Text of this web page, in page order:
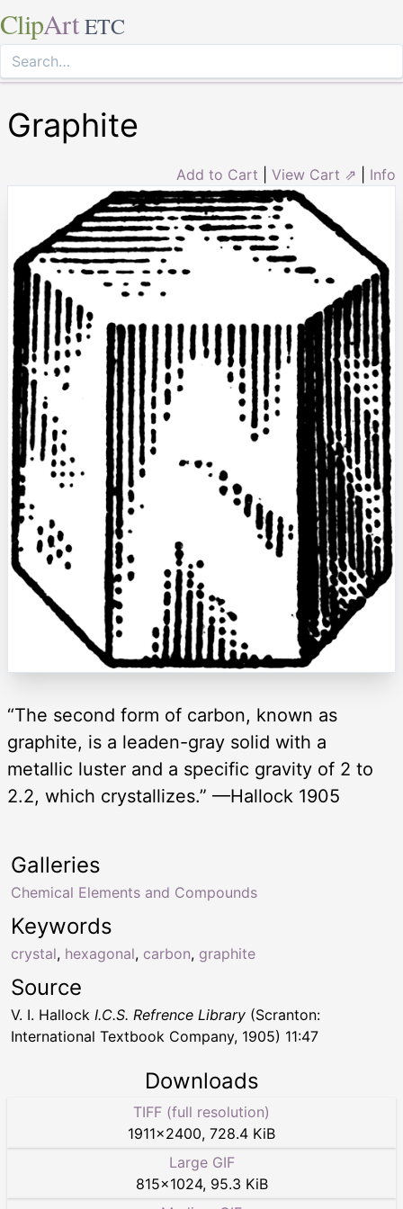
ClipArt ETC
Graphite
Add to Cart View Cart ⇗ Info
“The second form of carbon, known as
graphite, is a leaden-gray solid with a
metallic luster and a specific gravity of 2 to
2.2, which crystallizes.” —Hallock 1905
Keywords
crystal, hexagonal, carbon, graphite
Galleries
Chemical Elements and Compounds
Source
V. I. Hallock I.C.S. Refrence Library (Scranton:
International Textbook Company, 1905) 11:47
Downloads
TIFF (full resolution)
1911×2400, 728.4 KiB
Large GIF
815×1024, 95.3 KiB